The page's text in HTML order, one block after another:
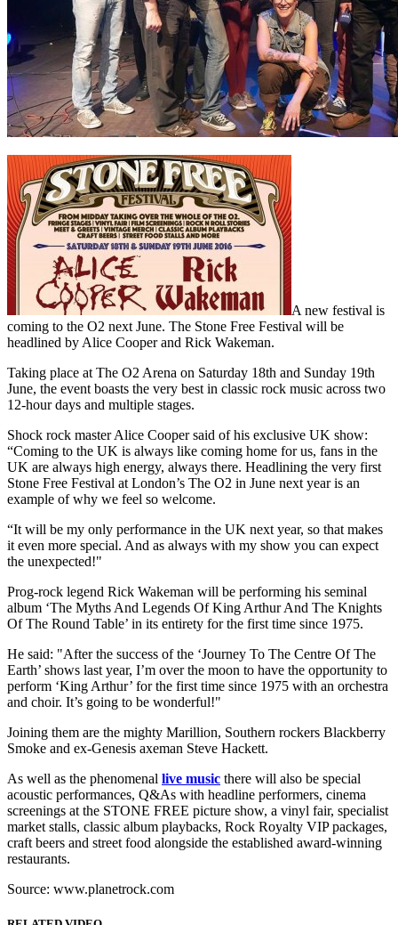
A new festival is
coming to the O2 next June. The Stone Free Festival will be
headlined by Alice Cooper and Rick Wakeman.
Taking place at The O2 Arena on Saturday 18th and Sunday 19th
June, the event boasts the very best in classic rock music across two
12-hour days and multiple stages.
Shock rock master Alice Cooper said of his exclusive UK show:
“Coming to the UK is always like coming home for us, fans in the
UK are always high energy, always there. Headlining the very first
Stone Free Festival at London’s The O2 in June next year is an
example of why we feel so welcome.
“It will be my only performance in the UK next year, so that makes
it even more special. And as always with my show you can expect
the unexpected!"
Prog-rock legend Rick Wakeman will be performing his seminal
album ‘The Myths And Legends Of King Arthur And The Knights
Of The Round Table’ in its entirety for the first time since 1975.
He said: "After the success of the ‘Journey To The Centre Of The
Earth’ shows last year, I’m over the moon to have the opportunity to
perform ‘King Arthur’ for the first time since 1975 with an orchestra
and choir. It’s going to be wonderful!"
Joining them are the mighty Marillion, Southern rockers Blackberry
Smoke and ex-Genesis axeman Steve Hackett.
As well as the phenomenal live music there will also be special
acoustic performances, Q&As with headline performers, cinema
screenings at the STONE FREE picture show, a vinyl fair, specialist
market stalls, classic album playbacks, Rock Royalty VIP packages,
craft beers and street food alongside the established award-winning
restaurants.
Source: www.planetrock.com